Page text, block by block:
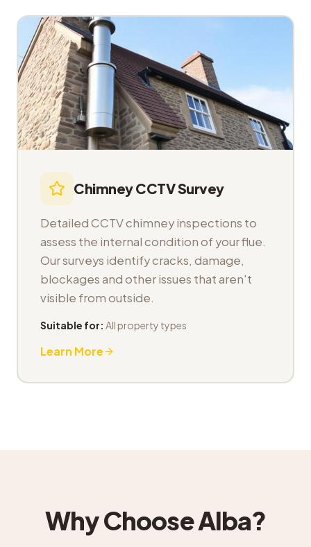
Chimney CCTV Survey
Detailed CCTV chimney inspections to
assess the internal condition of your flue.
Our surveys identify cracks, damage,
blockages and other issues that aren't
visible from outside.
Suitable for: All property types
Learn More
Why Choose Alba?